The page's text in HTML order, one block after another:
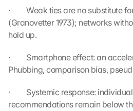
·         Weak ties are no
(Granovetter 1973); networks
hold up.
·         Smartphone effect: an
Phubbing, comparison bias,
·         Systemic response:
recommendations remain below
g
e
n
d
o